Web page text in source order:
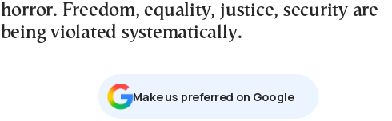
horror. Freedom, equality, justice, security are
being violated systematically.
Μake us preferred on Google